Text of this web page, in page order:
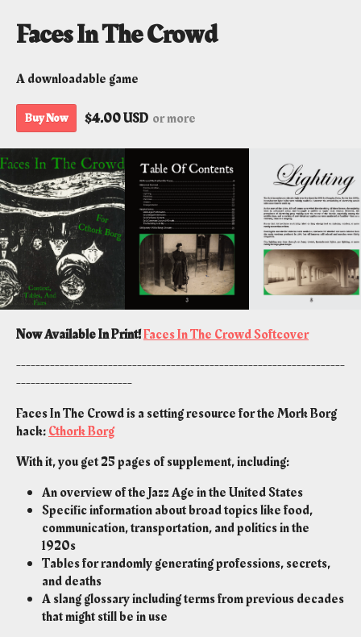
Faces In The Crowd
A downloadable game
Buy Now $4.00 USD or more
Now Available In Print!Faces In The Crowd Softcover
--------------------------------------------------------------------
------------------------
Faces In The Crowd is a setting resource for the Mork Borg
hack:Cthork Borg
With it, you get 25 pages of supplement, including:
An overview of the Jazz Age in the United States
Specific information about broad topics like food,
communication, transportation, and politics in the
1920s
Tables for randomly generating professions, secrets,
and deaths
A slang glossary including terms from previous decades
that might still be in use